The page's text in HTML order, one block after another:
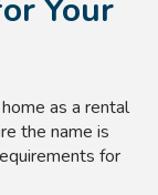
Your
as a rental
the name is
for